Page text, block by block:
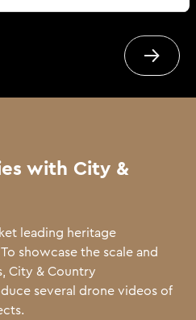
with City &
leading heritage
showcase the scale and
City & Country
several drone videos of